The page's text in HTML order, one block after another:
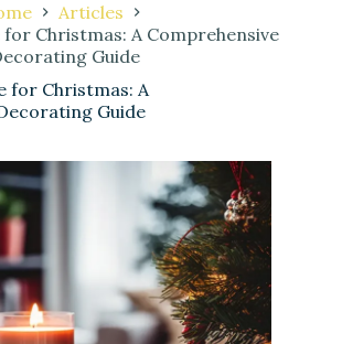
Articles
Christmas: A Comprehensive
Guide
for Christmas: A
Guide